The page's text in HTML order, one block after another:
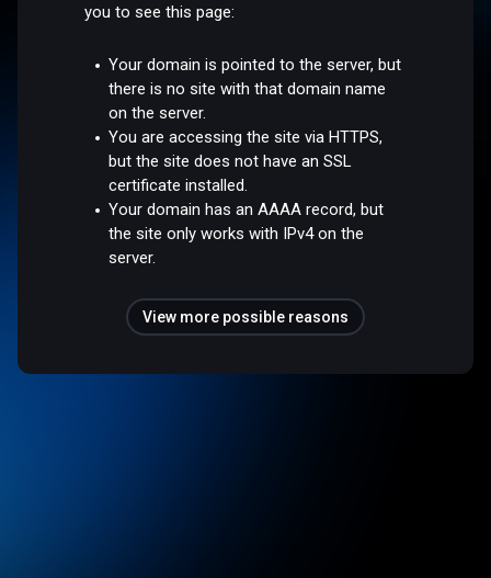
you to see this page:
Your domain is pointed to the server, but
there is no site with that domain name
on the server.
You are accessing the site via HTTPS,
but the site does not have an SSL
certificate installed.
Your domain has an AAAA record, but
the site only works with IPv4 on the
server.
View more possible reasons